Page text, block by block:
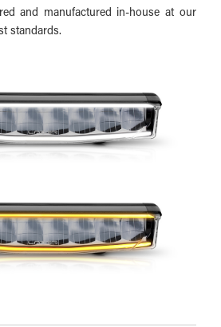
and manufactured in-house at our
standards.